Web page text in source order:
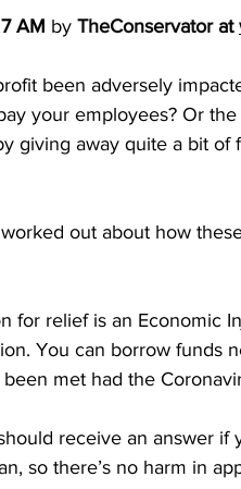
AM by TheConservator at
been adversely
your employees? Or
giving away quite a bit
out about how
for relief is an Economic
You can borrow funds
met had the
receive an answer if
so there’s no harm in